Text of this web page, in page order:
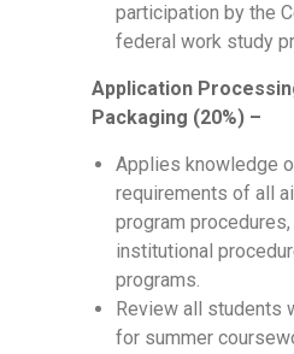
participation by the
federal work study
Application
Packaging (20%) –
Applies knowledge
requirements of all
program
institutional
programs.
Review all students
for summer